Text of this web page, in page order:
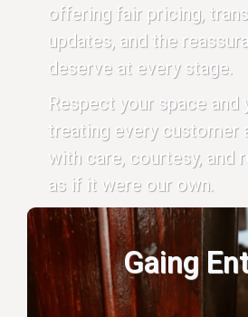
offering fair pricing,
updates, and the
deserve at every stage.
Respect your space and
treating every customer
with care, courtesy, and
as if it were our own.
Gaing